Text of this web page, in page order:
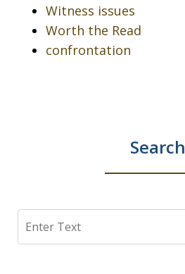
Witness issues
Worth the Read
confrontation
Search
Search